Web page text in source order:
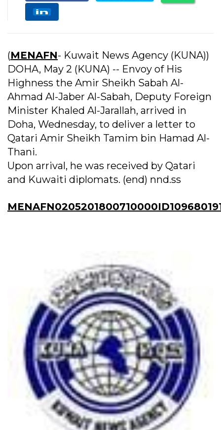
(MENAFN- Kuwait News Agency (KUNA))
DOHA, May 2 (KUNA) -- Envoy of His
Highness the Amir Sheikh Sabah Al-
Ahmad Al-Jaber Al-Sabah, Deputy Foreign
Minister Khaled Al-Jarallah, arrived in
Doha, Wednesday, to deliver a letter to
Qatari Amir Sheikh Tamim bin Hamad Al-
Thani.
Upon arrival, he was received by Qatari
and Kuwaiti diplomats. (end) nnd.ss